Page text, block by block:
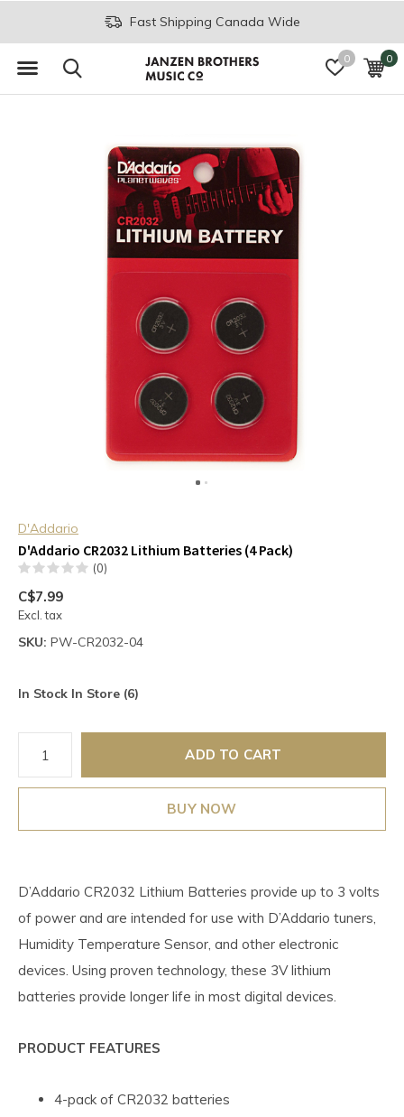
0 0
Fast Shipping Canada Wide
D'Addario
D'Addario CR2032 Lithium Batteries (4 Pack)
(0)
C$7.99
Excl. tax
SKU: PW-CR2032-04
In Stock In Store (6)
ADD TO CART
BUY NOW
D’Addario CR2032 Lithium Batteries provide up to 3 volts
of power and are intended for use with D’Addario tuners,
Humidity Temperature Sensor, and other electronic
devices. Using proven technology, these 3V lithium
batteries provide longer life in most digital devices.
PRODUCT FEATURES
4-pack of CR2032 batteries